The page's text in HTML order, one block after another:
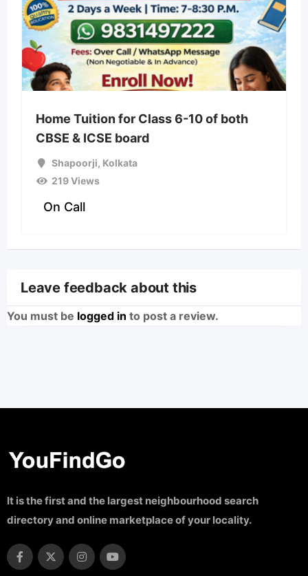
Home Tuition for Class 6-10 of both
CBSE & ICSE board
Shapoorji, Kolkata
219 Views
On Call
Leave feedback about this
You must be logged in to post a review.
It is the first and the largest neighbourhood search
directory and online marketplace of your locality.